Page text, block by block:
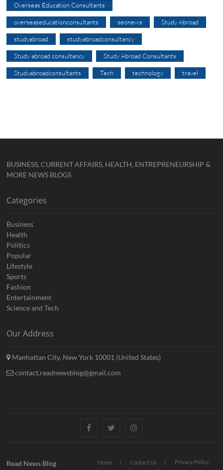
Overseas Education Consultants
overseaseducationconsultants seonews Study Abroad
studyabroad studyabroadconsultancy
Study abroad consultancy Study Abroad Consultants
Studyabroadconsultants Tech technology travel
BUSINESS, CURRENT AFFAIRS, HEALTH, ENTREPRENEURSHIP &
MORE NEWS BLOGS
Categories
Business
Health
Politics
Popular
Lifestyle
Sports
Fashion
Entertainment
Science and Tech
Our Address
Manhattan City, New York 10001 (United States)
contact.readnewsblog@gmail.com
FacebookTwitterInstagram
Home Contact Us Privacy Policy
Read News Blog